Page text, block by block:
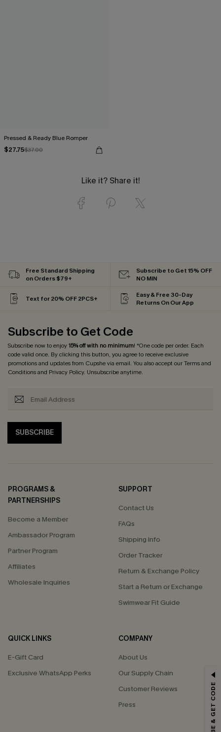
Pressed & Ready Blue Romper
$27.75$37.00
Like it? Share it!
Free Standard Shipping
on Orders $79+
Subscribe to Get 15% OFF
NO MIN
Text for 20% OFF 2PCS+
Easy & Free 30-Day
Returns On Our App
Subscribe to Get Code
Subscribe now to enjoy15% off with no minimum! *One code per order. Each
code valid once. By clicking this button, you agree to receive exclusive
promotions and updates from Cupshe via email. You also accept ourTerms and
Conditionsand Privacy Policy. Unsubscribe anytime.
SUBSCRIBE
PROGRAMS &
PARTNERSHIPS
Become a Member
Ambassador Program
Partner Program
Affiliates
Wholesale Inquiries
SUPPORT
Contact Us
FAQs
Shipping Info
Order Tracker
Return & Exchange Policy
Start a Return or Exchange
Swimwear Fit Guide
QUICK LINKS
E-Gift Card
Exclusive WhatsApp Perks
COMPANY
About Us
Our Supply Chain
Customer Reviews
Press
GET 15% OFF
*One code per order. Each code valid once.